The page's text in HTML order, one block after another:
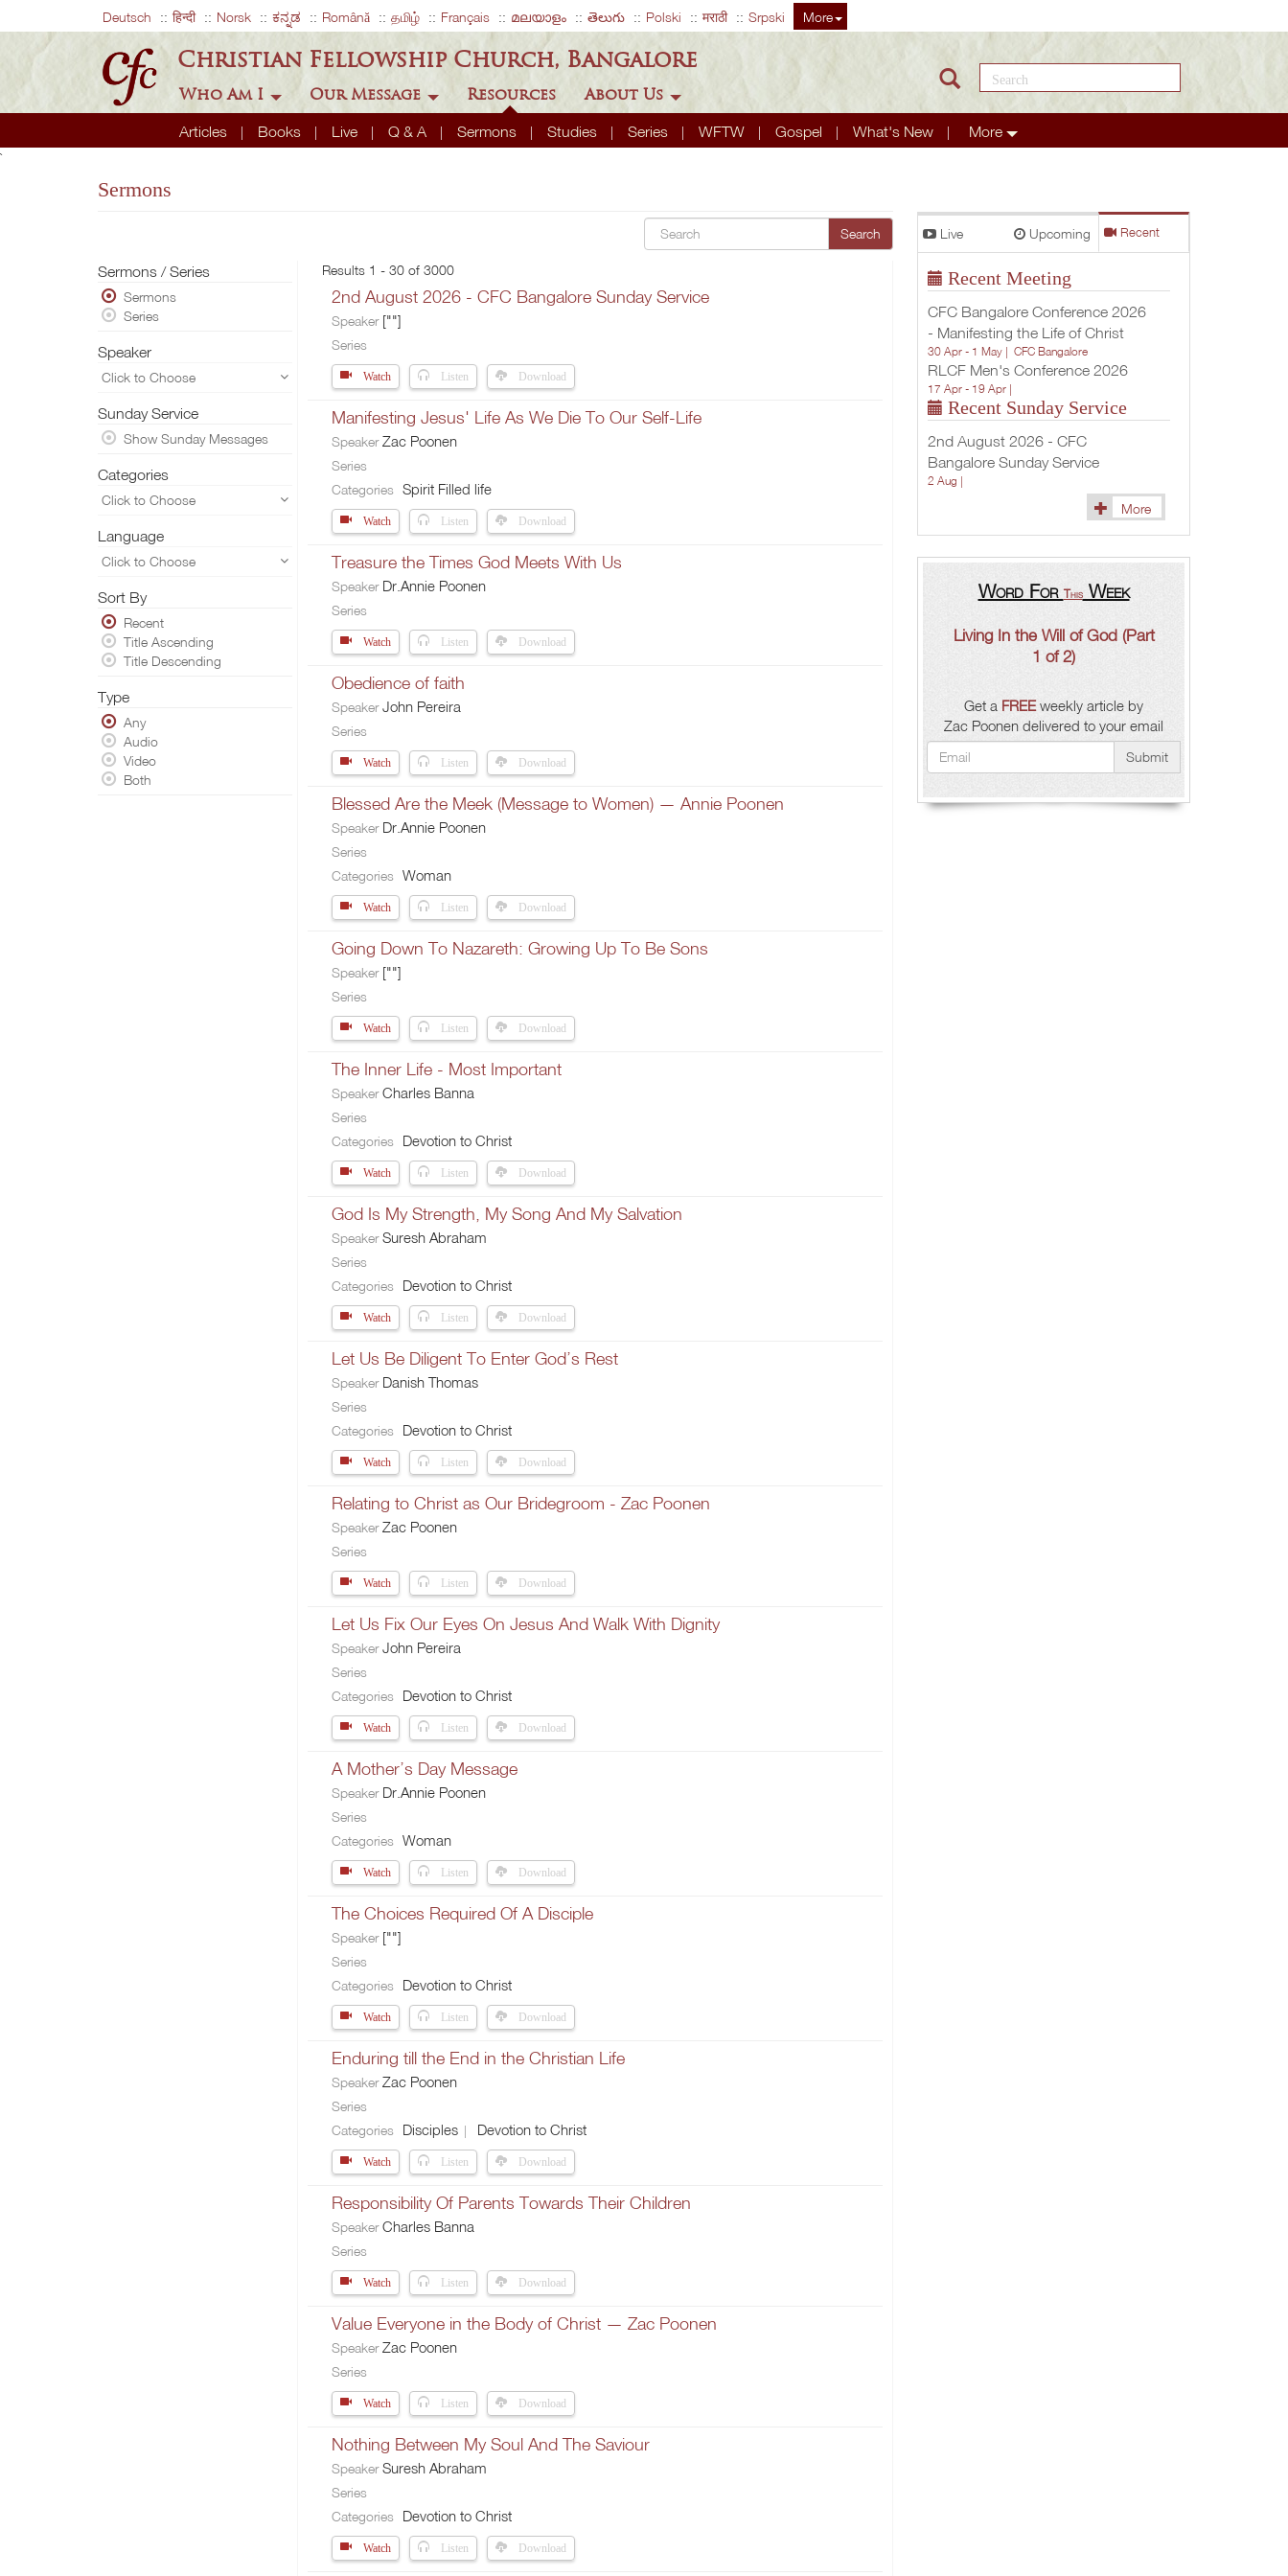
Deutsch हिन्दी Norsk ಕನ್ನಡ Română தமிழ் Français മലയാളം తెలుగు Polski मराठी Srpski More
Christian Fellowship Church, Bangalore
Who Am I Our Message Resources
Articles Books Live Q & A Sermons Studies Series WFTW Gospel What's New More
About Us
Search this site
`
Sermons
Search
Sermons / Series
Sermons
Series
Speaker
Click to Choose
Sunday Service
Show Sunday Messages
Categories
Click to Choose
Language
Click to Choose
Sort By
Recent
Title Ascending
Title Descending
Type
Any
Audio
Video
Both
Results 1 - 30 of 3000
2nd August 2026 - CFC Bangalore Sunday Service
Speaker [""]
Series
Watch Listen Download
Manifesting Jesus' Life As We Die To Our Self-Life
SpeakerZac Poonen
Series
Categories Spirit Filled life
Watch Listen Download
Treasure the Times God Meets With Us
Speaker Dr.Annie Poonen
Series
Watch Listen Download
Obedience of faith
SpeakerJohn Pereira
Series
Watch Listen Download
Blessed Are the Meek (Message to Women) — Annie Poonen
Speaker Dr.Annie Poonen
Series
Categories Woman
Watch Listen Download
Going Down To Nazareth: Growing Up To Be Sons
Speaker [""]
Series
Watch Listen Download
The Inner Life - Most Important
SpeakerCharles Banna
Series
Categories
Devotion to Christ
Watch Listen Download
God Is My Strength, My Song And My Salvation
SpeakerSuresh Abraham
Series
Categories
Devotion to Christ
Watch Listen Download
Let Us Be Diligent To Enter God’s Rest
Speaker Danish Thomas
Series
Categories
Devotion to Christ
Watch Listen Download
Relating to Christ as Our Bridegroom - Zac Poonen
SpeakerZac Poonen
Series
Watch Listen Download
Let Us Fix Our Eyes On Jesus And Walk With Dignity
SpeakerJohn Pereira
Series
Categories
Devotion to Christ
Watch Listen Download
A Mother’s Day Message
Speaker Dr.Annie Poonen
Series
Categories Woman
Watch Listen Download
The Choices Required Of A Disciple
Speaker [""]
Series
Categories
Devotion to Christ
Watch Listen Download
Enduring till the End in the Christian Life
SpeakerZac Poonen
Series
Categories
Disciples Devotion to Christ
Watch Listen Download
Responsibility Of Parents Towards Their Children
SpeakerCharles Banna
Series
Watch Listen Download
Value Everyone in the Body of Christ — Zac Poonen
SpeakerZac Poonen
Series
Watch Listen Download
Nothing Between My Soul And The Saviour
SpeakerSuresh Abraham
Series
Categories
Devotion to Christ
Watch Listen Download
Live Upcoming Recent
Recent Meeting
CFC Bangalore Conference 2026
- Manifesting the Life of Christ
30 Apr - 1 May | CFC Bangalore
RLCF Men's Conference 2026
17 Apr - 19 Apr |
Recent Sunday Service
2nd August 2026 - CFC
Bangalore Sunday Service
2 Aug |
More
Word For ThisWeek
Living In the Will of God (Part
1 of 2)
Get a FREEweekly article by
Zac Poonen delivered to your email
Submit